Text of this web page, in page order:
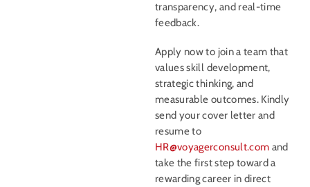
transparency, and real-time
feedback.
Apply now to join a team that
values skill development,
strategic thinking, and
measurable outcomes. Kindly
send your cover letter and
resume to
HR@voyagerconsult.com and
take the first step toward a
rewarding career in direct